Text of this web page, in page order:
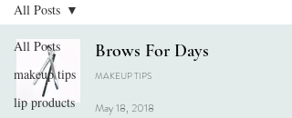
All Posts
makeup tips
lip products
All Posts
Brows For Days
MAKEUP TIPS
May 18, 2018